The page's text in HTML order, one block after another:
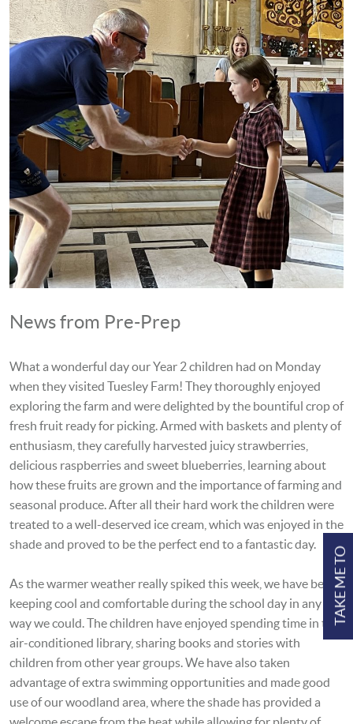
News from Pre-Prep
What a wonderful day our Year 2 children had on Monday
when they visited Tuesley Farm! They thoroughly enjoyed
exploring the farm and were delighted by the bountiful crop of
fresh fruit ready for picking. Armed with baskets and plenty of
enthusiasm, they carefully harvested juicy strawberries,
delicious raspberries and sweet blueberries, learning about
how these fruits are grown and the importance of farming and
seasonal produce. After all their hard work the children were
treated to a well-deserved ice cream, which was enjoyed in the
shade and proved to be the perfect end to a fantastic day.
As the warmer weather really spiked this week, we have been
keeping cool and comfortable during the school day in any
way we could. The children have enjoyed spending time in the
air-conditioned library, sharing books and stories with
children from other year groups. We have also taken
advantage of extra swimming opportunities and made good
use of our woodland area, where the shade has provided a
TAKE ME TO